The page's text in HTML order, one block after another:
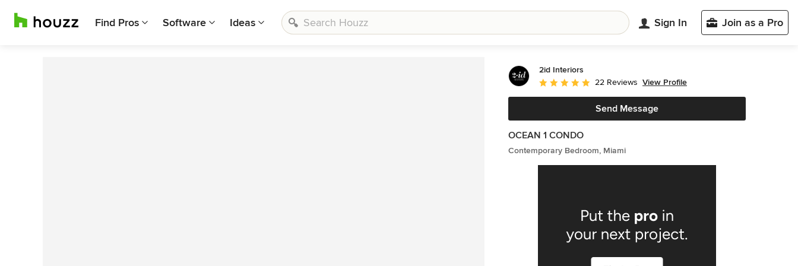
Find Pros Software Ideas Sign In Join as a Pro
2id Interiors
Average rating: 5 out of 5 stars
22 Reviews View Profile
Send Message
OCEAN 1 CONDO
Contemporary Bedroom, Miami